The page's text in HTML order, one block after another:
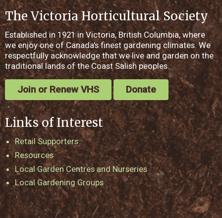
The Victoria Horticultural Society
Established in 1921 in Victoria, British Columbia, where
we enjoy one of Canada's finest gardening climates. We
respectfully acknowledge that we live and garden on the
traditional lands of the Coast Salish peoples.
Join or Renew VHS Donate
Links of Interest
Retail Supporters
Resources
Local Garden Centres and Nurseries
Local Gardening Groups